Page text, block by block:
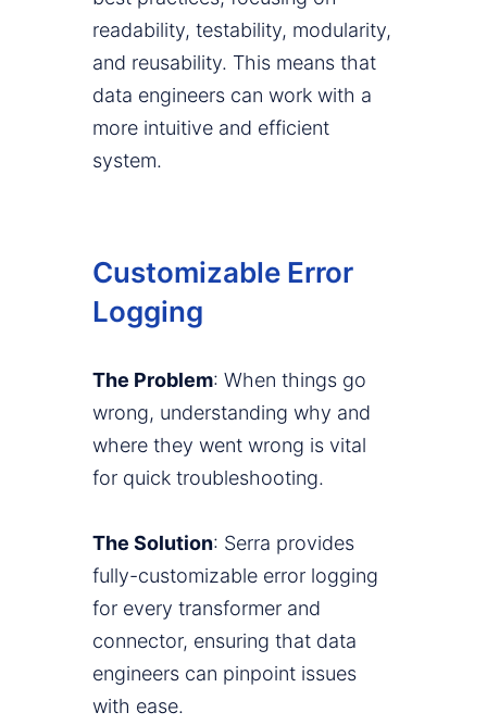
readability, testability, modularity,
and reusability. This means that
data engineers can work with a
more intuitive and efficient
system.
Customizable Error
Logging
The Problem: When things go
wrong, understanding why and
where they went wrong is vital
for quick troubleshooting.
The Solution: Serra provides
fully-customizable error logging
for every transformer and
connector, ensuring that data
engineers can pinpoint issues
with ease.